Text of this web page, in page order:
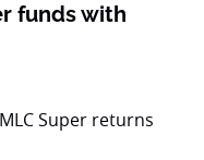
funds with